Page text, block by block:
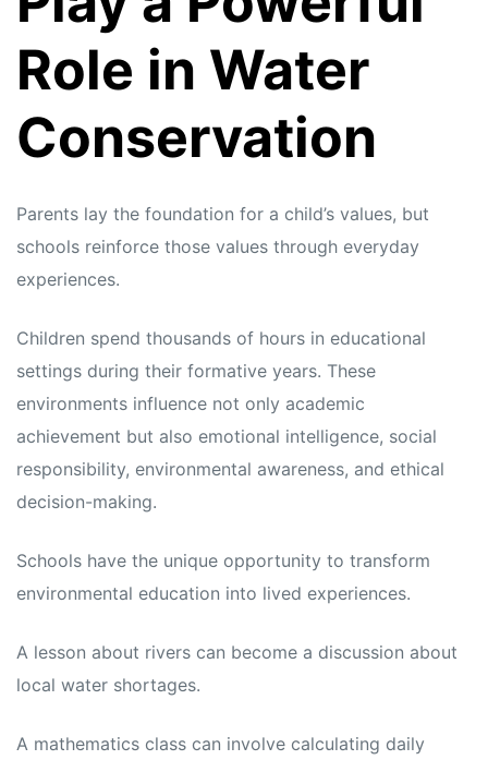
Role in Water
Conservation
Parents lay the foundation for a child’s values, but
schools reinforce those values through everyday
experiences.
Children spend thousands of hours in educational
settings during their formative years. These
environments influence not only academic
achievement but also emotional intelligence, social
responsibility, environmental awareness, and ethical
decision-making.
Schools have the unique opportunity to transform
environmental education into lived experiences.
A lesson about rivers can become a discussion about
local water shortages.
A mathematics class can involve calculating daily